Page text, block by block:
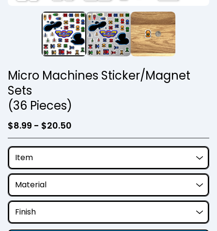
Micro Machines Sticker/Magnet
Sets
(36 Pieces)
$8.99 - $20.50